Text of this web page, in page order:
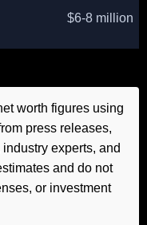
$6-8 million
worth figures using
press releases,
experts, and
and do not
or investment